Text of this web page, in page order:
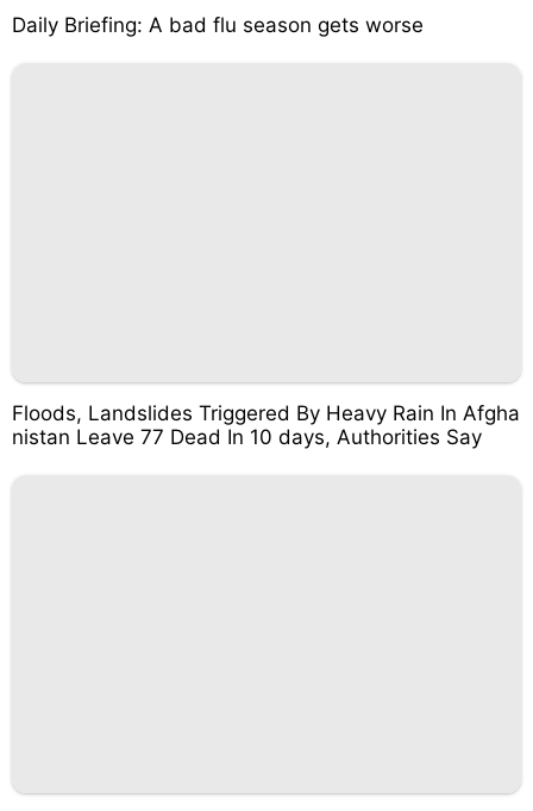
Daily Briefing: A bad flu season gets worse
Floods, Landslides Triggered By Heavy Rain In Afgha
nistan Leave 77 Dead In 10 days, Authorities Say